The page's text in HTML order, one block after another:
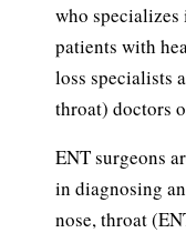
who
patients with
loss specialists
throat) doctors
ENT surgeons
in diagnosing
nose, throat